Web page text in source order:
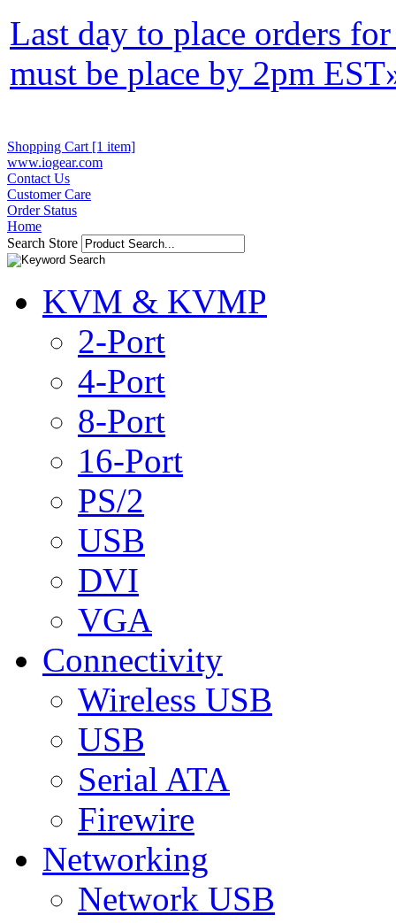
Last day to place orders
must be place by 2pm EST
Shopping Cart [1 item]
www.iogear.com
Contact Us
Customer Care
Order Status
Home
Search Store
KVM & KVMP
2-Port
4-Port
8-Port
16-Port
PS/2
USB
DVI
VGA
Connectivity
Wireless USB
USB
Serial ATA
Firewire
Networking
Network USB